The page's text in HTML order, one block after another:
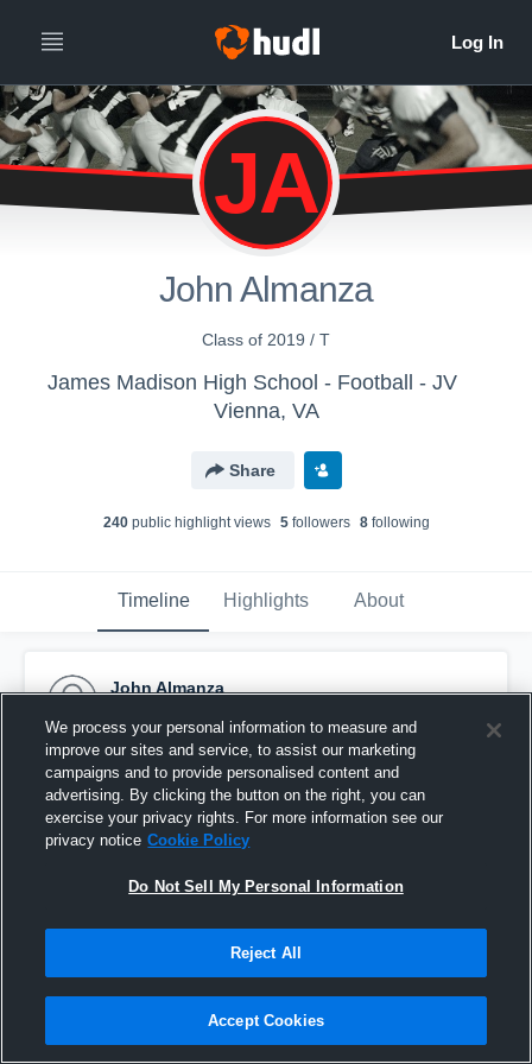
JA
John Almanza
Class of 2019 / T
James Madison High School - Football - JV
Vienna, VA
Share
240public highlight views 5followers 8following
Timeline Highlights About
John Almanza
Pinned
We process your personal information to measure and
improve our sites and service, to assist our marketing
campaigns and to provide personalised content and
advertising. By clicking the button on the right, you can
exercise your privacy rights. For more information see our
privacy notice Cookie Policy
Do Not Sell My Personal Information
Reject All
Accept Cookies